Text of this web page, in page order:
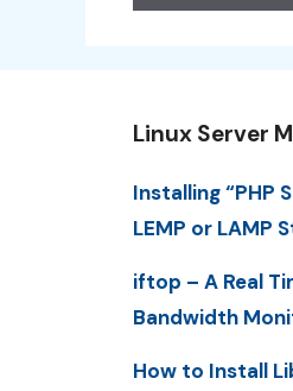
Linux Server
Installing “PHP
LEMP or LAMP
iftop – A Real
Bandwidth
How to Install